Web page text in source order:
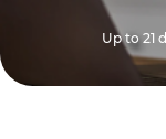
Up to 21